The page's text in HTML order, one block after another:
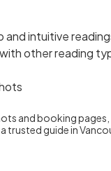
and intuitive
other reading
and booking
guide in